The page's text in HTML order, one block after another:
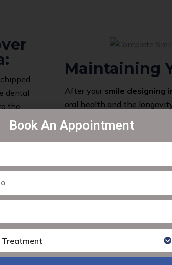
dental
the
and
teeth
We
your
like
Maintaining
After your smile designing
oral health and the
provide you with
recommendations for
your smile healthy and
Book An Appointment
Treatment